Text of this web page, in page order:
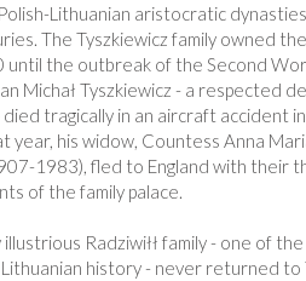
Lithuanian aristocratic
The Tyszkiewicz family owned
until the outbreak of the Second
Michał Tyszkiewicz - a respected
tragically in an aircraft accident
his widow, Countess Anna
1983), fled to England with their
of the family palace.
Radziwiłł family - one of
history - never returned to